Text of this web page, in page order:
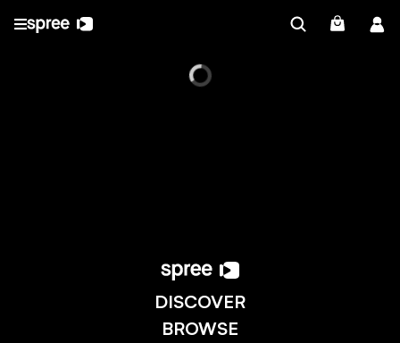
DISCOVER
BROWSE